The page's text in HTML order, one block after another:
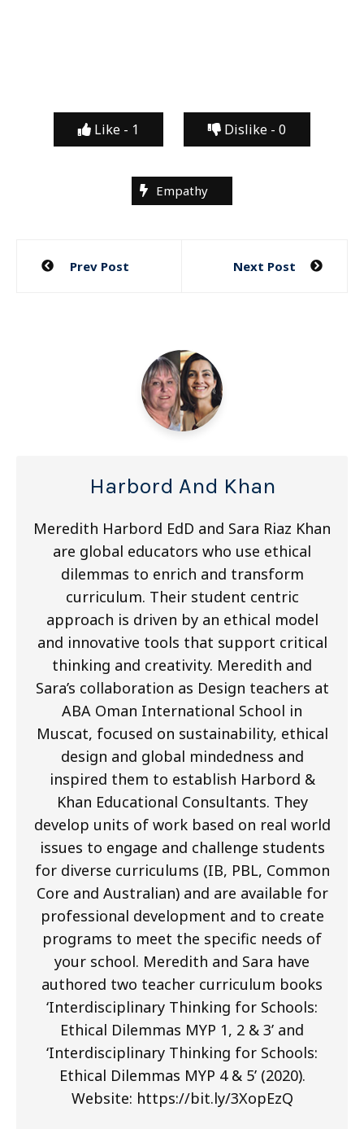
Like - 1 Dislike - 0
Empathy
Post
Prev Post Next Post
Harbord And Khan
Meredith Harbord EdD and Sara Riaz Khan
are global educators who use ethical
dilemmas to enrich and transform
curriculum. Their student centric
approach is driven by an ethical model
and innovative tools that support critical
thinking and creativity. Meredith and
Sara’s collaboration as Design teachers at
ABA Oman International School in
Muscat, focused on sustainability, ethical
design and global mindedness and
inspired them to establish Harbord &
Khan Educational Consultants. They
develop units of work based on real world
issues to engage and challenge students
for diverse curriculums (IB, PBL, Common
Core and Australian) and are available for
professional development and to create
programs to meet the specific needs of
your school. Meredith and Sara have
authored two teacher curriculum books
‘Interdisciplinary Thinking for Schools:
Ethical Dilemmas MYP 1, 2 & 3’ and
‘Interdisciplinary Thinking for Schools:
Ethical Dilemmas MYP 4 & 5’ (2020).
Website: https://bit.ly/3XopEzQ